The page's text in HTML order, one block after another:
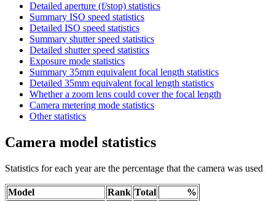
Detailed aperture (f/stop) statistics
Summary ISO speed statistics
Detailed ISO speed statistics
Summary shutter speed statistics
Detailed shutter speed statistics
Exposure mode statistics
Summary 35mm equivalent focal length statistics
Detailed 35mm equivalent focal length statistics
Whether a zoom lens could cover the focal length
Camera metering mode statistics
Other statistics
Camera model statistics
Statistics for each year are the percentage that the camera was
Model Rank Total
%